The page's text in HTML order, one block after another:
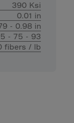
390 Ksi
0.01 in
- 0.98 in
- 75 - 93
fibers / lb